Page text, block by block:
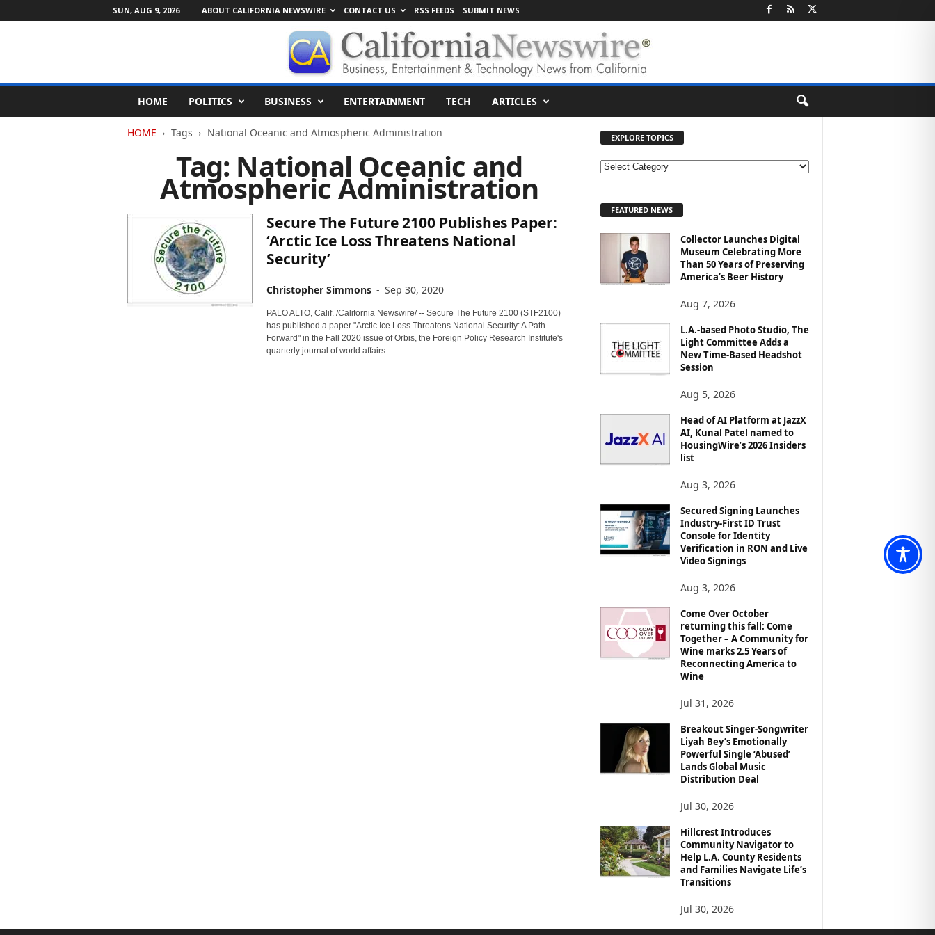
SUN, AUG 9, 2026 ABOUT CALIFORNIA NEWSWIRE CONTACT US RSS FEEDS SUBMIT NEWS
l
HOME POLITICS BUSINESS ENTERTAINMENT TECH ARTICLES
HOME Tags National Oceanic and Atmospheric Administration
Tag: National Oceanic and
Atmospheric Administration
Secure The Future 2100 Publishes Paper:
‘Arctic Ice Loss Threatens National
Security’
Christopher Simmons - Sep 30, 2020
PALO ALTO, Calif. /California Newswire/ -- Secure The Future 2100 (STF2100)
has published a paper "Arctic Ice Loss Threatens National Security: A Path
Forward" in the Fall 2020 issue of Orbis, the Foreign Policy Research Institute's
quarterly journal of world affairs.
EXPLORE TOPICS
E
O
FEATURED NEWS
Collector Launches Digital
Museum Celebrating More
Than 50 Years of Preserving
America’s Beer History
Aug 7, 2026
L.A.-based Photo Studio, The
Light Committee Adds a
New Time-Based Headshot
Session
Aug 5, 2026
Head of AI Platform at JazzX
AI, Kunal Patel named to
HousingWire’s 2026 Insiders
list
Aug 3, 2026
Secured Signing Launches
Industry-First ID Trust
Console for Identity
Verification in RON and Live
Video Signings
Aug 3, 2026
Come Over October
returning this fall: Come
Together – A Community for
Wine marks 2.5 Years of
Reconnecting America to
Wine
Jul 31, 2026
Breakout Singer-Songwriter
Liyah Bey’s Emotionally
Powerful Single ‘Abused’
Lands Global Music
Distribution Deal
Jul 30, 2026
Hillcrest Introduces
Community Navigator to
Help L.A. County Residents
and Families Navigate Life’s
Transitions
Jul 30, 2026